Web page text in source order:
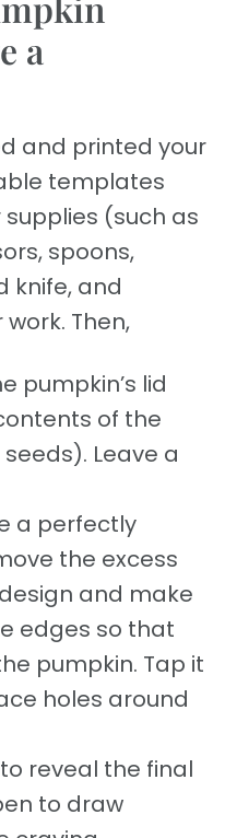
a
and printed your
templates
(such as
spoons,
knife, and
Then,
pumpkin’s lid
of the
Leave a
a perfectly
the excess
and make
edges so that
pumpkin. Tap it
holes around
reveal the final
to draw